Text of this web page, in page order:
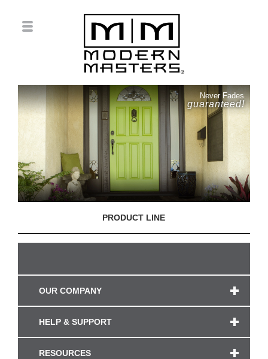
Never Fades
guaranteed!
PRODUCT LINE
OUR COMPANY
HELP & SUPPORT
RESOURCES